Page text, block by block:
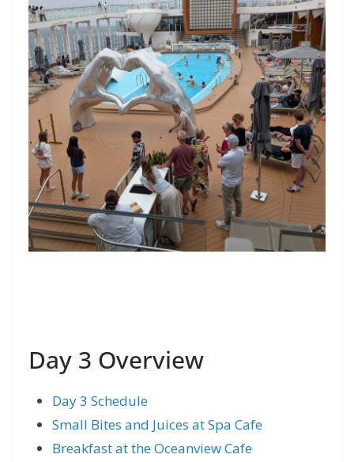
Day 3 Overview
Day 3 Schedule
Small Bites and Juices at Spa Cafe
Breakfast at the Oceanview Cafe